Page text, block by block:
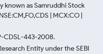
known as Samruddhi Stock
| MCX:CO |
CDSL-443-2008.
Entity under the SEBI